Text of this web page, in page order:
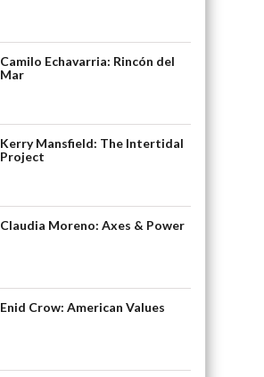
Camilo Echavarria: Rincón del
Mar
Kerry Mansfield: The Intertidal
Project
Claudia Moreno: Axes & Power
Enid Crow: American Values